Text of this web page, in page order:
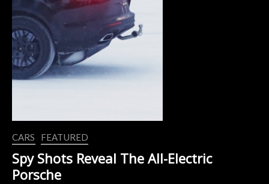
CARS FEATURED
Spy Shots Reveal The All-Electric
Porsche